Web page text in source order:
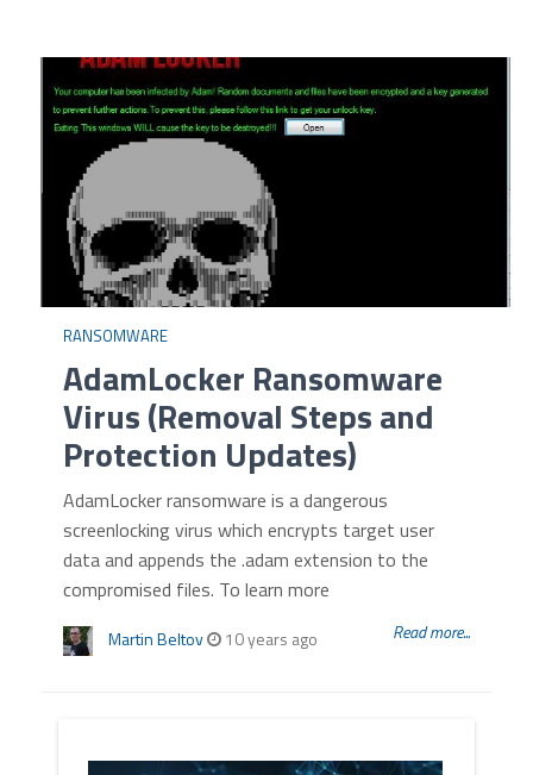
RANSOMWARE
AdamLocker Ransomware
Virus (Removal Steps and
Protection Updates)
AdamLocker ransomware is a dangerous
screenlocking virus which encrypts target user
data and appends the .adam extension to the
compromised files. To learn more
Martin Beltov 10 years ago Read more...